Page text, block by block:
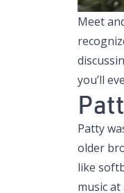
Meet
you’ll
Patty
older
like
music